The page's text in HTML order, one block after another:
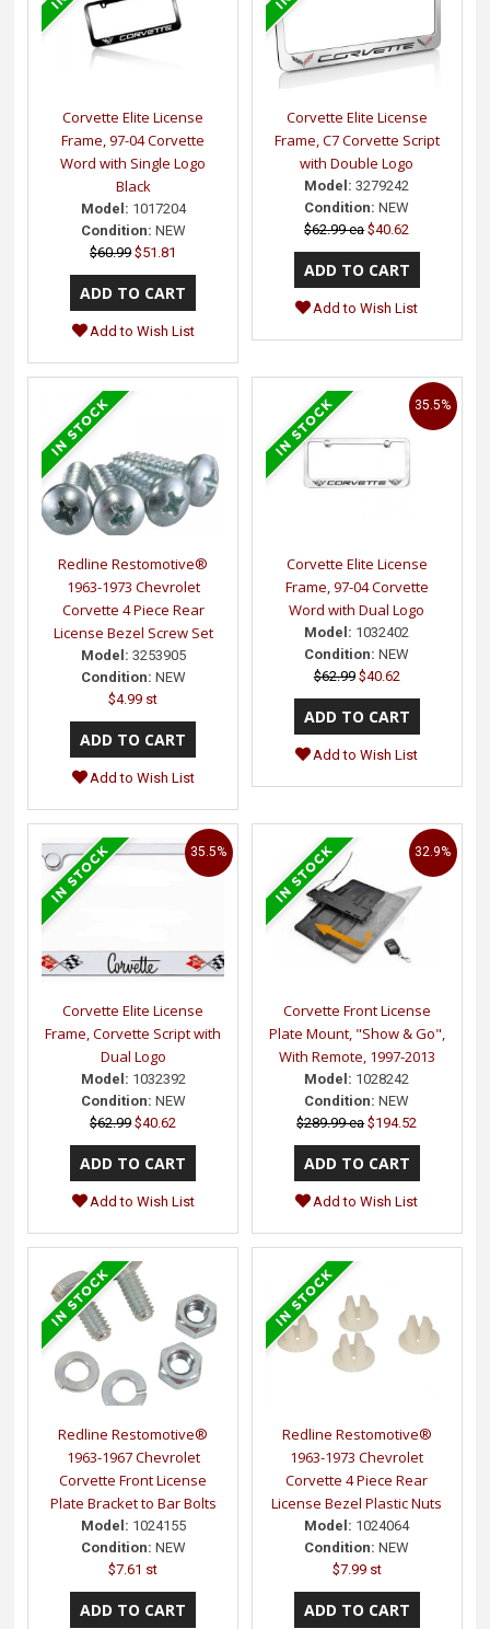
Corvette Elite License
Frame, 97-04 Corvette
Word with Single Logo
Black
Model: 1017204
Condition: NEW
$60.99 $51.81
Add to Wish List
Corvette Elite License
Frame, C7 Corvette Script
with Double Logo
Model: 3279242
Condition: NEW
$62.99 ea $40.62
Add to Wish List
Redline Restomotive®
1963-1973 Chevrolet
Corvette 4 Piece Rear
License Bezel Screw Set
Model: 3253905
Condition: NEW
$4.99 st
Add to Wish List
Corvette Elite License
Frame, 97-04 Corvette
Word with Dual Logo
Model: 1032402
Condition: NEW
$62.99 $40.62
35.5%
Add to Wish List
Corvette Elite License
Frame, Corvette Script with
Dual Logo
Model: 1032392
Condition: NEW
$62.99 $40.62
35.5%
Add to Wish List
Corvette Front License
Plate Mount, "Show & Go",
With Remote, 1997-2013
Model: 1028242
Condition: NEW
$289.99 ea $194.52
32.9%
Add to Wish List
Redline Restomotive®
1963-1967 Chevrolet
Corvette Front License
Plate Bracket to Bar Bolts
Model: 1024155
Condition: NEW
$7.61 st
Redline Restomotive®
1963-1973 Chevrolet
Corvette 4 Piece Rear
License Bezel Plastic Nuts
Model: 1024064
Condition: NEW
$7.99 st